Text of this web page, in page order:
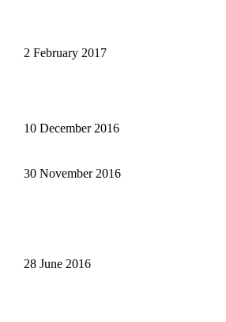
2 February 2017
10 December 2016
30 November 2016
28 June 2016